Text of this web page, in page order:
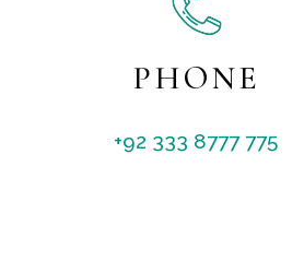
PHONE
+92 333 8777 775